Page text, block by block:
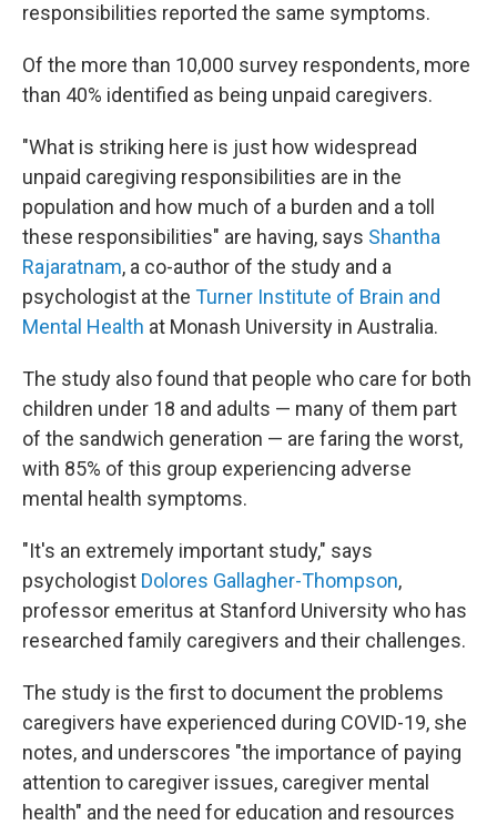
responsibilities reported the same symptoms.
Of the more than 10,000 survey respondents, more
than 40% identified as being unpaid caregivers.
"What is striking here is just how widespread
unpaid caregiving responsibilities are in the
population and how much of a burden and a toll
these responsibilities" are having, says Shantha
Rajaratnam, a co-author of the study and a
psychologist at the Turner Institute of Brain and
Mental Health at Monash University in Australia.
The study also found that people who care for both
children under 18 and adults — many of them part
of the sandwich generation — are faring the worst,
with 85% of this group experiencing adverse
mental health symptoms.
"It's an extremely important study," says
psychologist Dolores Gallagher-Thompson,
professor emeritus at Stanford University who has
researched family caregivers and their challenges.
The study is the first to document the problems
caregivers have experienced during COVID-19, she
notes, and underscores "the importance of paying
attention to caregiver issues, caregiver mental
health" and the need for education and resources